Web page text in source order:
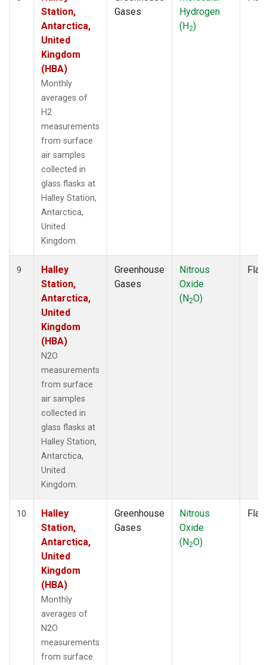
Station,
Antarctica,
United
Kingdom
(HBA)
Monthly
averages of
H2
measurements
from surface
air samples
collected in
glass flasks at
Halley Station,
Antarctica,
United
Kingdom.
Gases
Hydrogen
(H2)
9
Halley
Station,
Antarctica,
United
Kingdom
(HBA)
N2O
measurements
from surface
air samples
collected in
glass flasks at
Halley Station,
Antarctica,
United
Kingdom.
Greenhouse
Gases
Nitrous
Oxide
(N2O)
10
Halley
Station,
Antarctica,
United
Kingdom
(HBA)
Monthly
averages of
N2O
measurements
from surface
Greenhouse
Gases
Nitrous
Oxide
(N2O)